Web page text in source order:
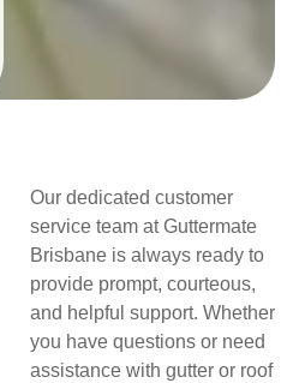
Our dedicated customer
service team at Guttermate
Brisbane is always ready to
provide prompt, courteous,
and helpful support. Whether
you have questions or need
assistance with gutter or roof